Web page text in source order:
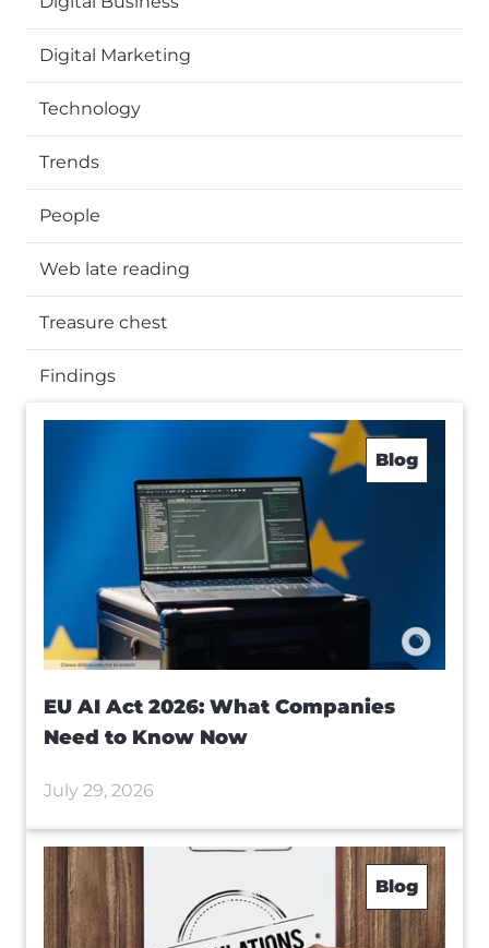
Digital Marketing
Technology
Trends
People
Web late reading
Treasure chest
Findings
Blog
EU AI Act 2026: What Companies
Need to Know Now
July 29, 2026
Blog